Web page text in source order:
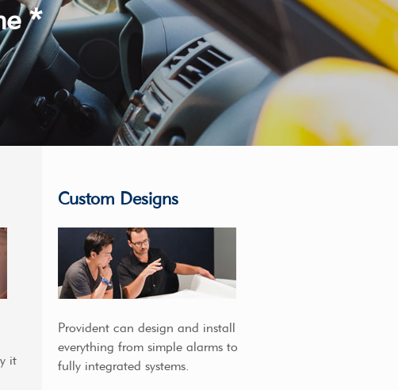
*
it
Custom Designs
Provident can design and install
everything from simple alarms to
fully integrated systems.